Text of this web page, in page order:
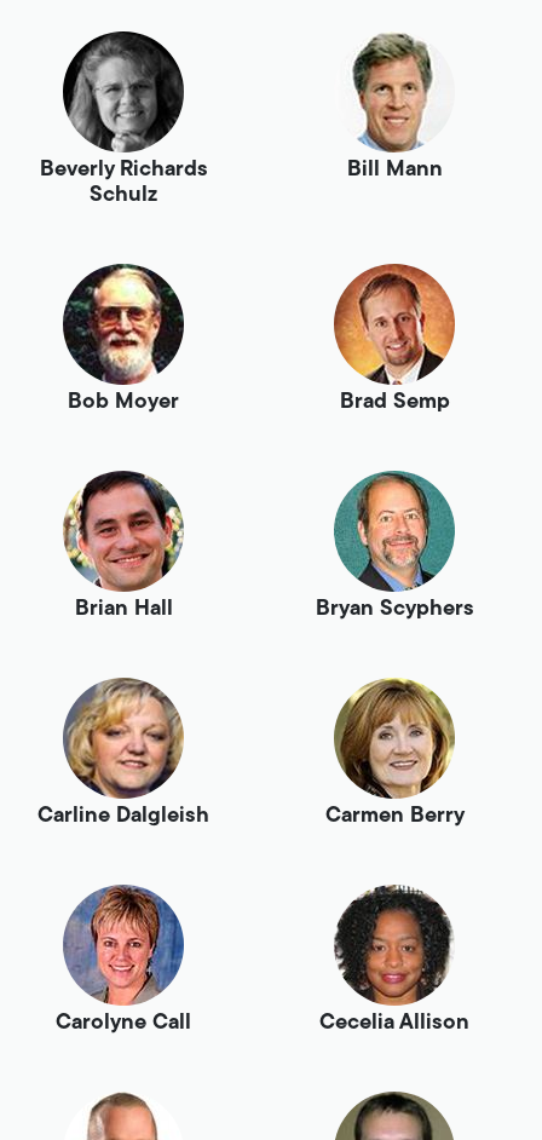
Beverly Richards
Schulz
Bill Mann
Bob Moyer Brad Semp
Brian Hall Bryan Scyphers
Carline Dalgleish Carmen Berry
Carolyne Call Cecelia Allison